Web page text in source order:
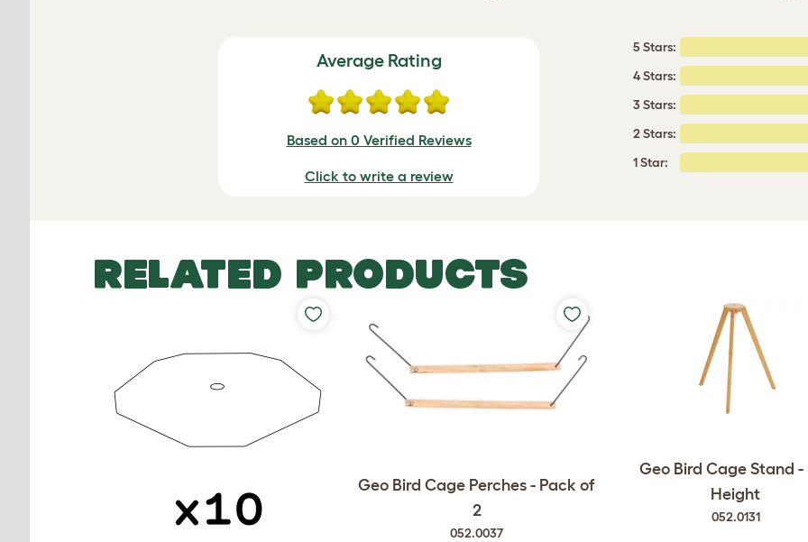
Average Rating
Based on 0 Verified Reviews
Click to write a review
5 Stars:
4 Stars:
3 Stars:
2 Stars:
1 Star:
RELATED PRODUCTS
Geo Bird Cage Perches - Pack of
2
052.0037
Geo Bird Cage Stand -
Height
052.0131